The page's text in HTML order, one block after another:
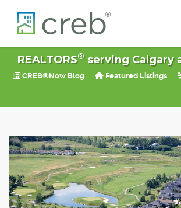
REALTORS®serving Calgary
CREB®Now Blog Featured Listings